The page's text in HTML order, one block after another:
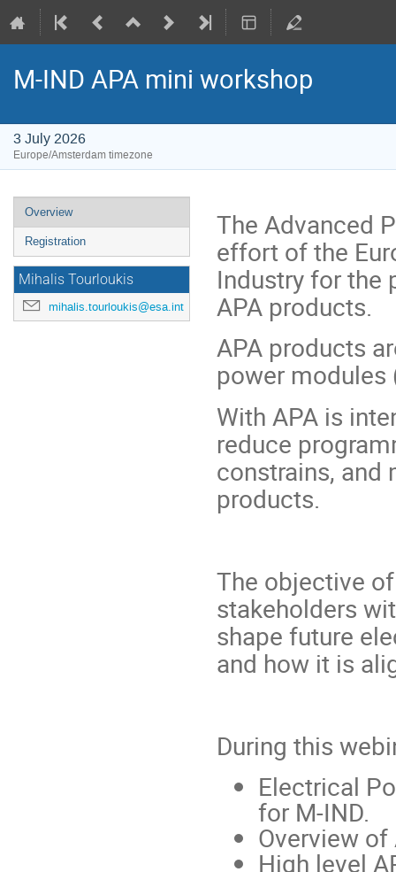
M-IND APA mini workshop
3 July 2026
Europe/Amsterdam timezone
Event
menu
Overview
Registration
Mihalis Tourloukis
mihalis.tourloukis@esa.int
The Advanced
effort of the
Industry for the
APA products.
APA products
power modules
With APA is
reduce
constrains, and
products.
The objective
stakeholders
shape future
and how it is
During this
Electrical
for M-IND.
Overview of
High level